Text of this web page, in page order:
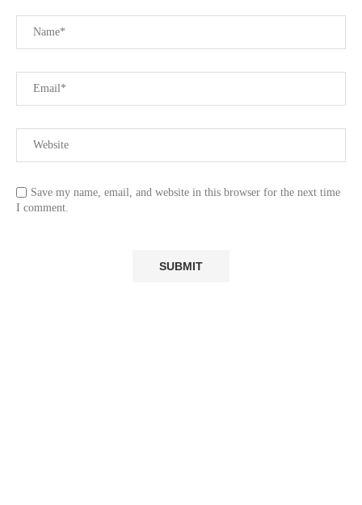
Save my name, email, and website in this browser for the next time
I comment.